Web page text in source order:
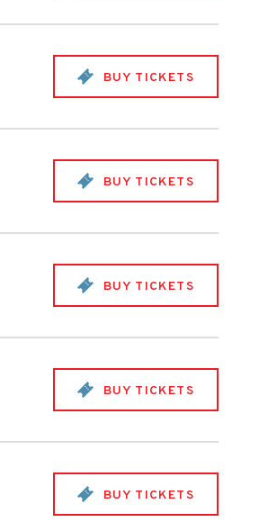
BUY TICKETS
BUY TICKETS
BUY TICKETS
BUY TICKETS
BUY TICKETS